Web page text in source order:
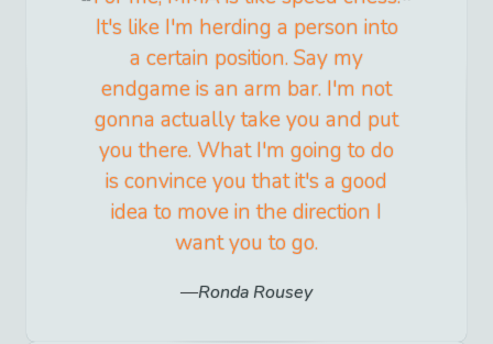
It's like I'm herding a person into
a certain position. Say my
endgame is an arm bar. I'm not
gonna actually take you and put
you there. What I'm going to do
is convince you that it's a good
idea to move in the direction I
want you to go.
Ronda Rousey